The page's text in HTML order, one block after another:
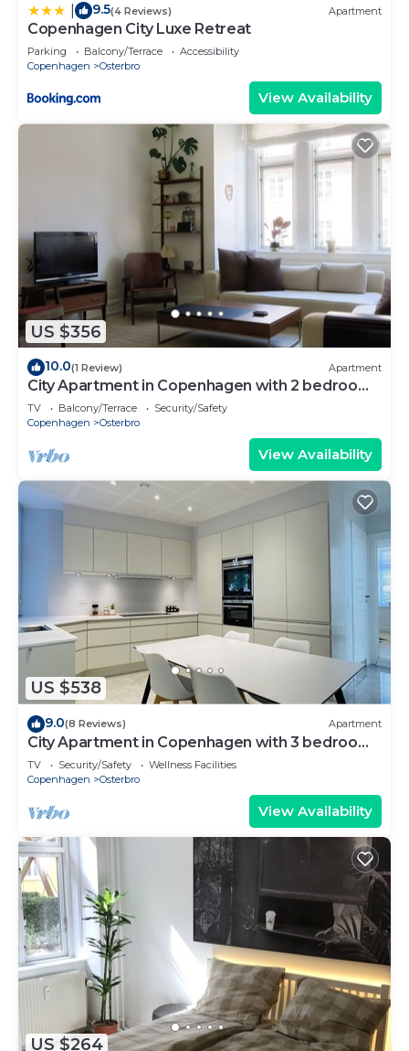
9.5(4 Reviews) Apartment
Copenhagen City Luxe Retreat
Parking Balcony/Terrace
Accessibility
Copenhagen
Osterbro
View Availability
US $356
10.0(1 Review) Apartment
City Apartment in Copenhagen with 2 bedrooms
sleeps 4
TV Balcony/Terrace
Security/Safety
Copenhagen
Osterbro
View Availability
US $538
9.0(8 Reviews) Apartment
City Apartment in Copenhagen with 3 bedrooms
sleeps 6
TV Security/Safety
Wellness Facilities
Copenhagen
Osterbro
View Availability
US $264